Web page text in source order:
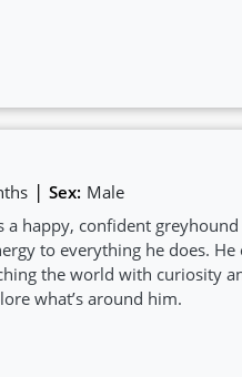
| Sex: Male
a happy, confident
to everything he does.
the world with curiosity
what’s around him.